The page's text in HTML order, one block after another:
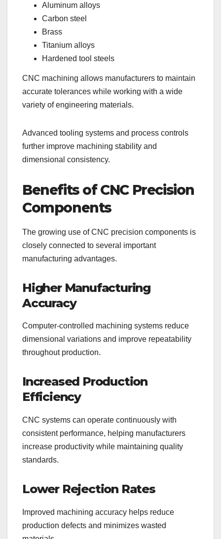
Aluminum alloys
Carbon steel
Brass
Titanium alloys
Hardened tool steels
CNC machining allows manufacturers to maintain
accurate tolerances while working with a wide
variety of engineering materials.
Advanced tooling systems and process controls
further improve machining stability and
dimensional consistency.
Benefits of CNC Precision
Components
The growing use of CNC precision components is
closely connected to several important
manufacturing advantages.
Higher Manufacturing
Accuracy
Computer-controlled machining systems reduce
dimensional variations and improve repeatability
throughout production.
Increased Production
Efficiency
CNC systems can operate continuously with
consistent performance, helping manufacturers
increase productivity while maintaining quality
standards.
Lower Rejection Rates
Improved machining accuracy helps reduce
production defects and minimizes wasted